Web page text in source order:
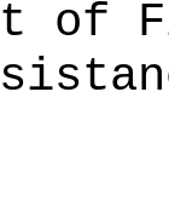
of